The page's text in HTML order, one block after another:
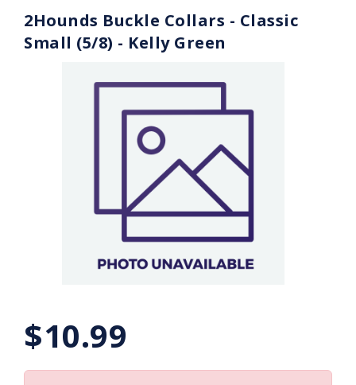
2Hounds Buckle Collars - Classic
Small (5/8) - Kelly Green
$10.99